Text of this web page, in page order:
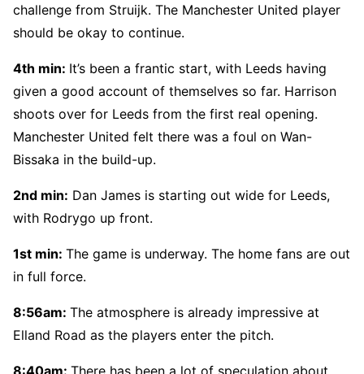
challenge from Struijk. The Manchester United player
should be okay to continue.
4th min: It’s been a frantic start, with Leeds having
given a good account of themselves so far. Harrison
shoots over for Leeds from the first real opening.
Manchester United felt there was a foul on Wan-
Bissaka in the build-up.
2nd min: Dan James is starting out wide for Leeds,
with Rodrygo up front.
1st min: The game is underway. The home fans are out
in full force.
8:56am: The atmosphere is already impressive at
Elland Road as the players enter the pitch.
8:40am: There has been a lot of speculation about